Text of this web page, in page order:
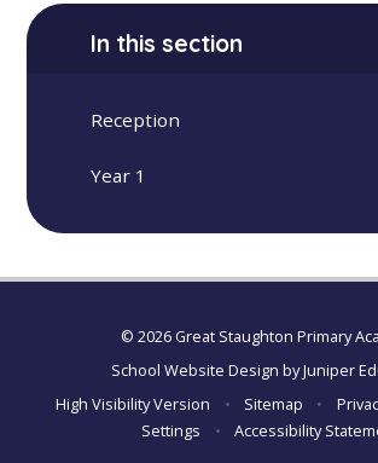
In this section
Reception
Year 1
© 2026 Great Staughton Primary
School Website Design byJuniper
High Visibility Version
• Sitemap •
Settings
• Accessibility